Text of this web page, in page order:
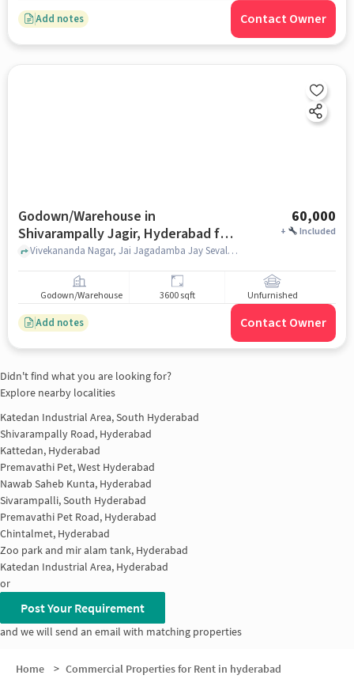
Add notes Contact Owner
Godown/Warehouse in
Shivarampally Jagir, Hyderabad for
Rent
60,000
+ Included
Vivekananda Nagar, Jai Jagadamba Jay Sevalal Tiffen Senter, Shivarampally Jagir, hyderabad
Godown/Warehouse 3600 sqft Unfurnished
Add notes Contact Owner
Didn't find what you are looking for?
Explore nearby localities
Katedan Industrial Area, South Hyderabad
Shivarampally Road, Hyderabad
Kattedan, Hyderabad
Premavathi Pet, West Hyderabad
Nawab Saheb Kunta, Hyderabad
Sivarampalli, South Hyderabad
Premavathi Pet Road, Hyderabad
Chintalmet, Hyderabad
Zoo park and mir alam tank, Hyderabad
Katedan Industrial Area, Hyderabad
or
Post Your Requirement
and we will send an email with matching properties
Home > Commercial Properties for Rent in hyderabad